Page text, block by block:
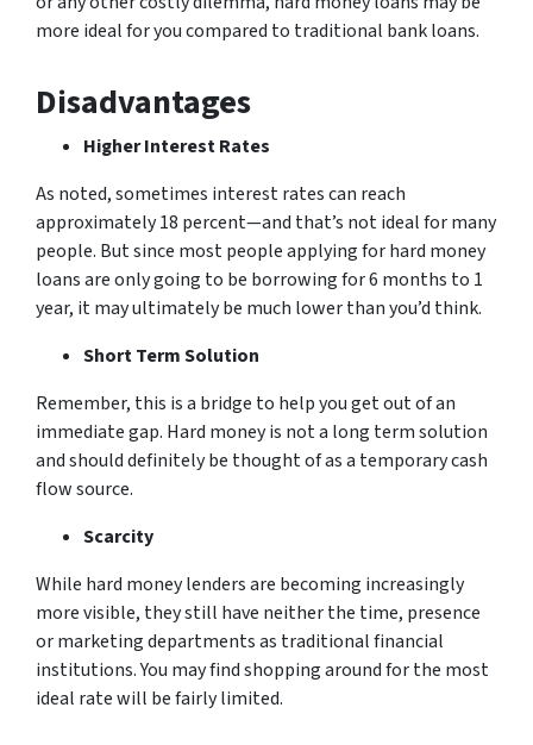
more ideal for you compared to traditional bank loans.
Disadvantages
Higher Interest Rates
As noted, sometimes interest rates can reach
approximately 18 percent—and that’s not ideal for many
people. But since most people applying for hard money
loans are only going to be borrowing for 6 months to 1
year, it may ultimately be much lower than you’d think.
Short Term Solution
Remember, this is a bridge to help you get out of an
immediate gap. Hard money is not a long term solution
and should definitely be thought of as a temporary cash
flow source.
Scarcity
While hard money lenders are becoming increasingly
more visible, they still have neither the time, presence
or marketing departments as traditional financial
institutions. You may find shopping around for the most
ideal rate will be fairly limited.